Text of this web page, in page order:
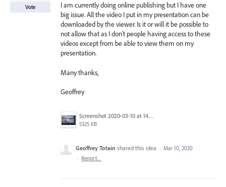
I am currently doing online publishing but I have one
big issue. All the video I put in my presentation can be
downloaded by the viewer. Is it or will it be possible to
not allow that as I don't people having access to these
videos except from be able to view them on my
presentation.
Many thanks,
Geoffrey
Screenshot 2020-03-10 at 14.03.38.png
5325 KB
Vote
Geoffrey Totain shared this idea · Mar 10, 2020
· Report…